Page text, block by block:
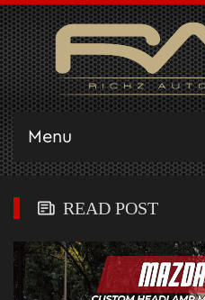
Menu
READ POST